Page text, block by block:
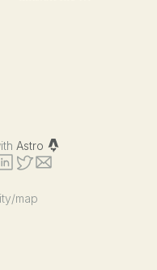
Astro
/map